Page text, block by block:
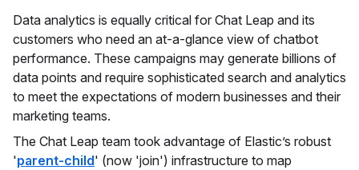
Data analytics is equally critical for Chat Leap and its
customers who need an at-a-glance view of chatbot
performance. These campaigns may generate billions of
data points and require sophisticated search and analytics
to meet the expectations of modern businesses and their
marketing teams.
The Chat Leap team took advantage of Elastic’s robust
'parent-child' (now 'join') infrastructure to map